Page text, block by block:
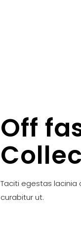
Off
Taciti egestas
curabitur ut.